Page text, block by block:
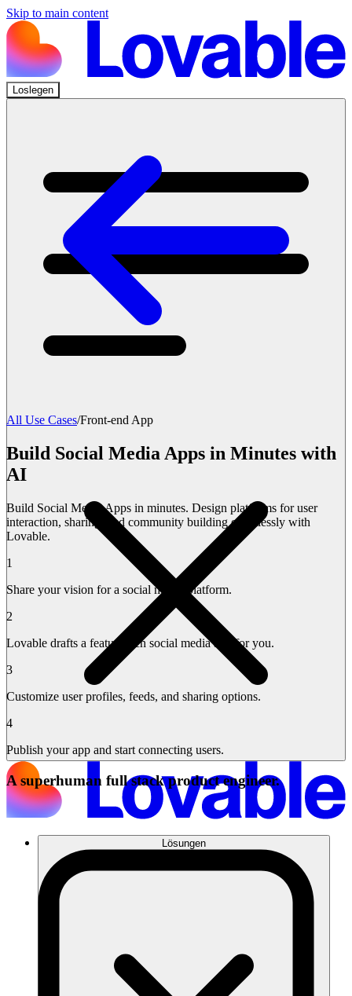
Skip to main content
Loslegen
Lösungen
All Use Cases/Front-end App
Build Social Media Apps in Minutes with
AI
Build Social Media Apps in minutes. Design platforms for user
interaction, sharing, and community building effortlessly with
Lovable.
1
Share your vision for a social media platform.
2
Lovable drafts a feature-rich social media app for you.
3
Customize user profiles, feeds, and sharing options.
4
Publish your app and start connecting users.
A superhuman full stack product engineer.